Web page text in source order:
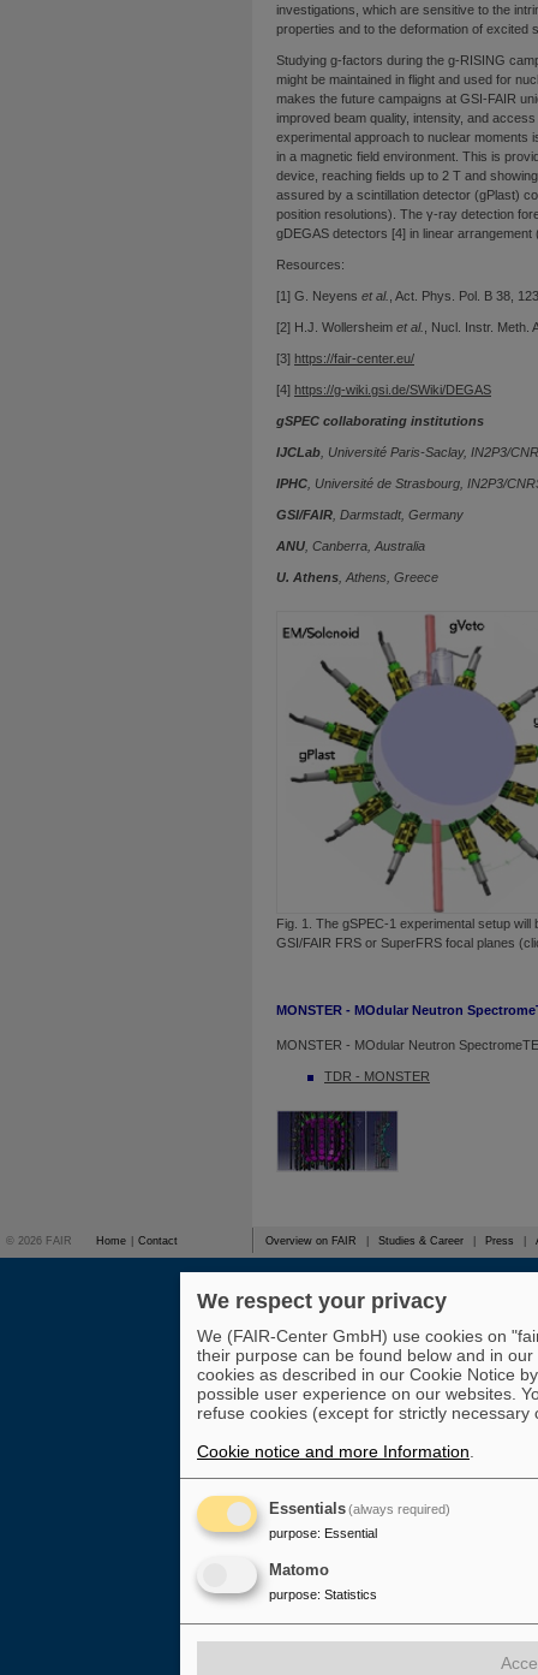
investigations, which are sensitive to the
properties and to the deformation of excited
Studying g-factors during the g-RISING
might be maintained in flight and used for
makes the future campaigns at GSI-FAIR
improved beam quality, intensity, and
experimental approach to nuclear moments
in a magnetic field environment. This is
device, reaching fields up to 2 T and
assured by a scintillation detector (gPlast)
position resolutions). The γ-ray detection
gDEGAS detectors [4] in linear
Resources:
[1] G. Neyens et al. , Act. Phys. Pol. B 38,
[2] H.J. Wollersheim et al. , Nucl. Instr. Meth.
[3] https://fair-center.eu/
[4] https://g-wiki.gsi.de/SWiki/DEGAS
gSPEC collaborating institutions
IJCLab , Université Paris-Saclay, IN2P3/
IPHC , Université de Strasbourg, IN2P3/
GSI/FAIR , Darmstadt, Germany
ANU , Canberra, Australia
U. Athens , Athens, Greece
Fig. 1. The gSPEC-1 experimental setup will
GSI/FAIR FRS or SuperFRS focal planes
MONSTER - MOdular Neutron
MONSTER - MOdular Neutron
TDR - MONSTER
© 2026 FAIR Home Contact Overview on FAIR Studies & Career Press
We respect your privacy
We (FAIR-Center GmbH) use cookies on
their purpose can be found below and in our
cookies as described in our Cookie Notice
possible user experience on our websites.
refuse cookies (except for strictly necessary
Cookie notice and more Information
Essentials(always required)
purpose: Essential
Matomo
purpose: Statistics